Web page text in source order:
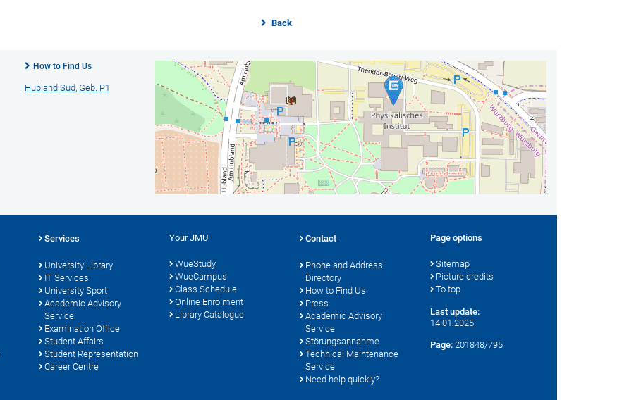
Back
How to Find Us
Hubland Süd, Geb. P1
Services
University Library
IT Services
University Sport
Academic Advisory
Service
Examination Office
Student Affairs
Student Representation
Career Centre
Your JMU
WueStudy
WueCampus
Class Schedule
Online Enrolment
Library Catalogue
Contact
Phone and Address
Directory
How to Find Us
Press
Academic Advisory
Service
Störungsannahme
Technical Maintenance
Service
Need help quickly?
Page options
Sitemap
Picture credits
To top
Last update:
14.01.2025
Page: 201848/795